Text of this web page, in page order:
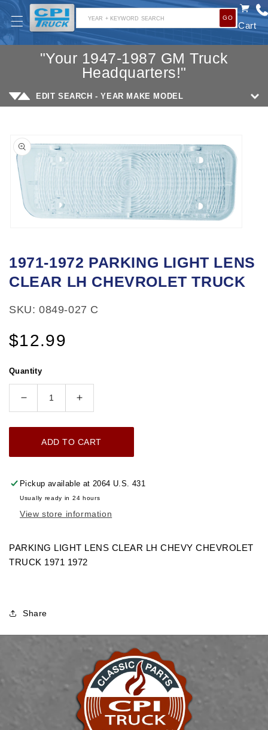
SKIP TO
CONTENT
YEAR + KEYWORD SEARCH GO
Cart
"Your 1947-1987 GM Truck
Headquarters!"
EDIT SEARCH - YEAR MAKE MODEL
PRODUCT
INFORMATION
1
in
1971-1972 PARKING LIGHT LENS
CLEAR LH CHEVROLET TRUCK
SKU: 0849-027 C
Regular
price
$12.99
Quantity
Decrease
1971-
LIGHT
LENS
CLEAR
CHEVROLET
TRUCK
Increase
1971-
LIGHT
CLEAR
CHEVROLET
TRUCK
ADD TO CART
Pickup available at 2064 U.S. 431
Usually ready in 24 hours
View store information
PARKING LIGHT LENS CLEAR LH CHEVY CHEVROLET
TRUCK 1971 1972
Share